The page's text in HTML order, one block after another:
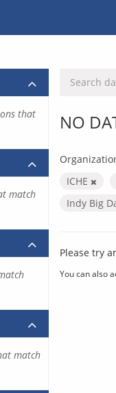
NO
ICHE
Indy Big
Please try
You can also
that
match
match